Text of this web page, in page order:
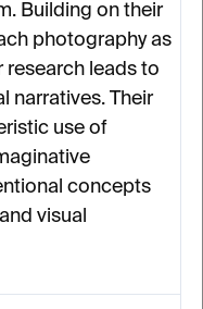
Building on their
photography as
research leads to
narratives. Their
use of
concepts
visual